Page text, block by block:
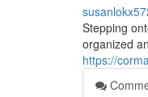
Stepping
organized
https://